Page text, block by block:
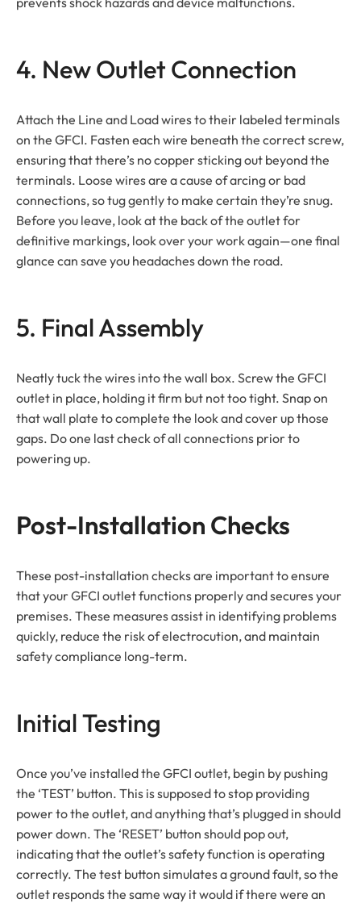
4. New Outlet Connection
Attach the Line and Load wires to their labeled terminals
on the GFCI. Fasten each wire beneath the correct screw,
ensuring that there’s no copper sticking out beyond the
terminals. Loose wires are a cause of arcing or bad
connections, so tug gently to make certain they’re snug.
Before you leave, look at the back of the outlet for
definitive markings, look over your work again—one final
glance can save you headaches down the road.
5. Final Assembly
Neatly tuck the wires into the wall box. Screw the GFCI
outlet in place, holding it firm but not too tight. Snap on
that wall plate to complete the look and cover up those
gaps. Do one last check of all connections prior to
powering up.
Post-Installation Checks
These post-installation checks are important to ensure
that your GFCI outlet functions properly and secures your
premises. These measures assist in identifying problems
quickly, reduce the risk of electrocution, and maintain
safety compliance long-term.
Initial Testing
Once you’ve installed the GFCI outlet, begin by pushing
the ‘TEST’ button. This is supposed to stop providing
power to the outlet, and anything that’s plugged in should
power down. The ‘RESET’ button should pop out,
indicating that the outlet’s safety function is operating
correctly. The test button simulates a ground fault, so the
outlet responds the same way it would if there were an